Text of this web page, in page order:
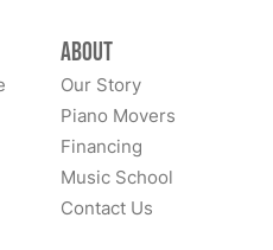
About
Our Story
Piano Movers
Financing
Music School
Contact Us